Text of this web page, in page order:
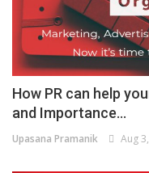
How PR can help
and Importance...
Upasana Pramanik Aug